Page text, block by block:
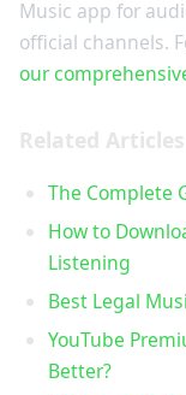
Music app for
official channels.
our
Related Articles
The Complete
How to
Listening
Best Legal
YouTube
Better?